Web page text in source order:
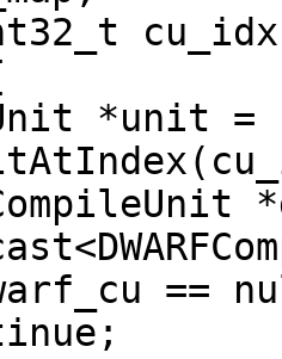
cu_idx
*unit =
==